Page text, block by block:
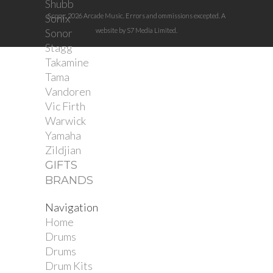
Shubb
Sonix
Sonor
Stagg
Takamine
Tama
Vandoren
Vic Firth
Warwick
Yamaha
Zildjian
GIFTS
BRANDS
Navigation
Home
Drums
Drums
Drum Kits
&copy; 2026 Arcade Music. Errors and ommissions excepted. A
website by S7 Media Limited.